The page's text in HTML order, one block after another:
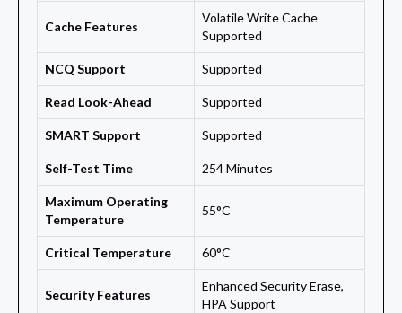
Cache Features
Volatile Write Cache
Supported
NCQ Support Supported
Read Look-Ahead Supported
SMART Support Supported
Self-Test Time 254 Minutes
Maximum Operating
Temperature
55°C
Critical Temperature 60°C
Security Features
Enhanced Security Erase,
HPA Support